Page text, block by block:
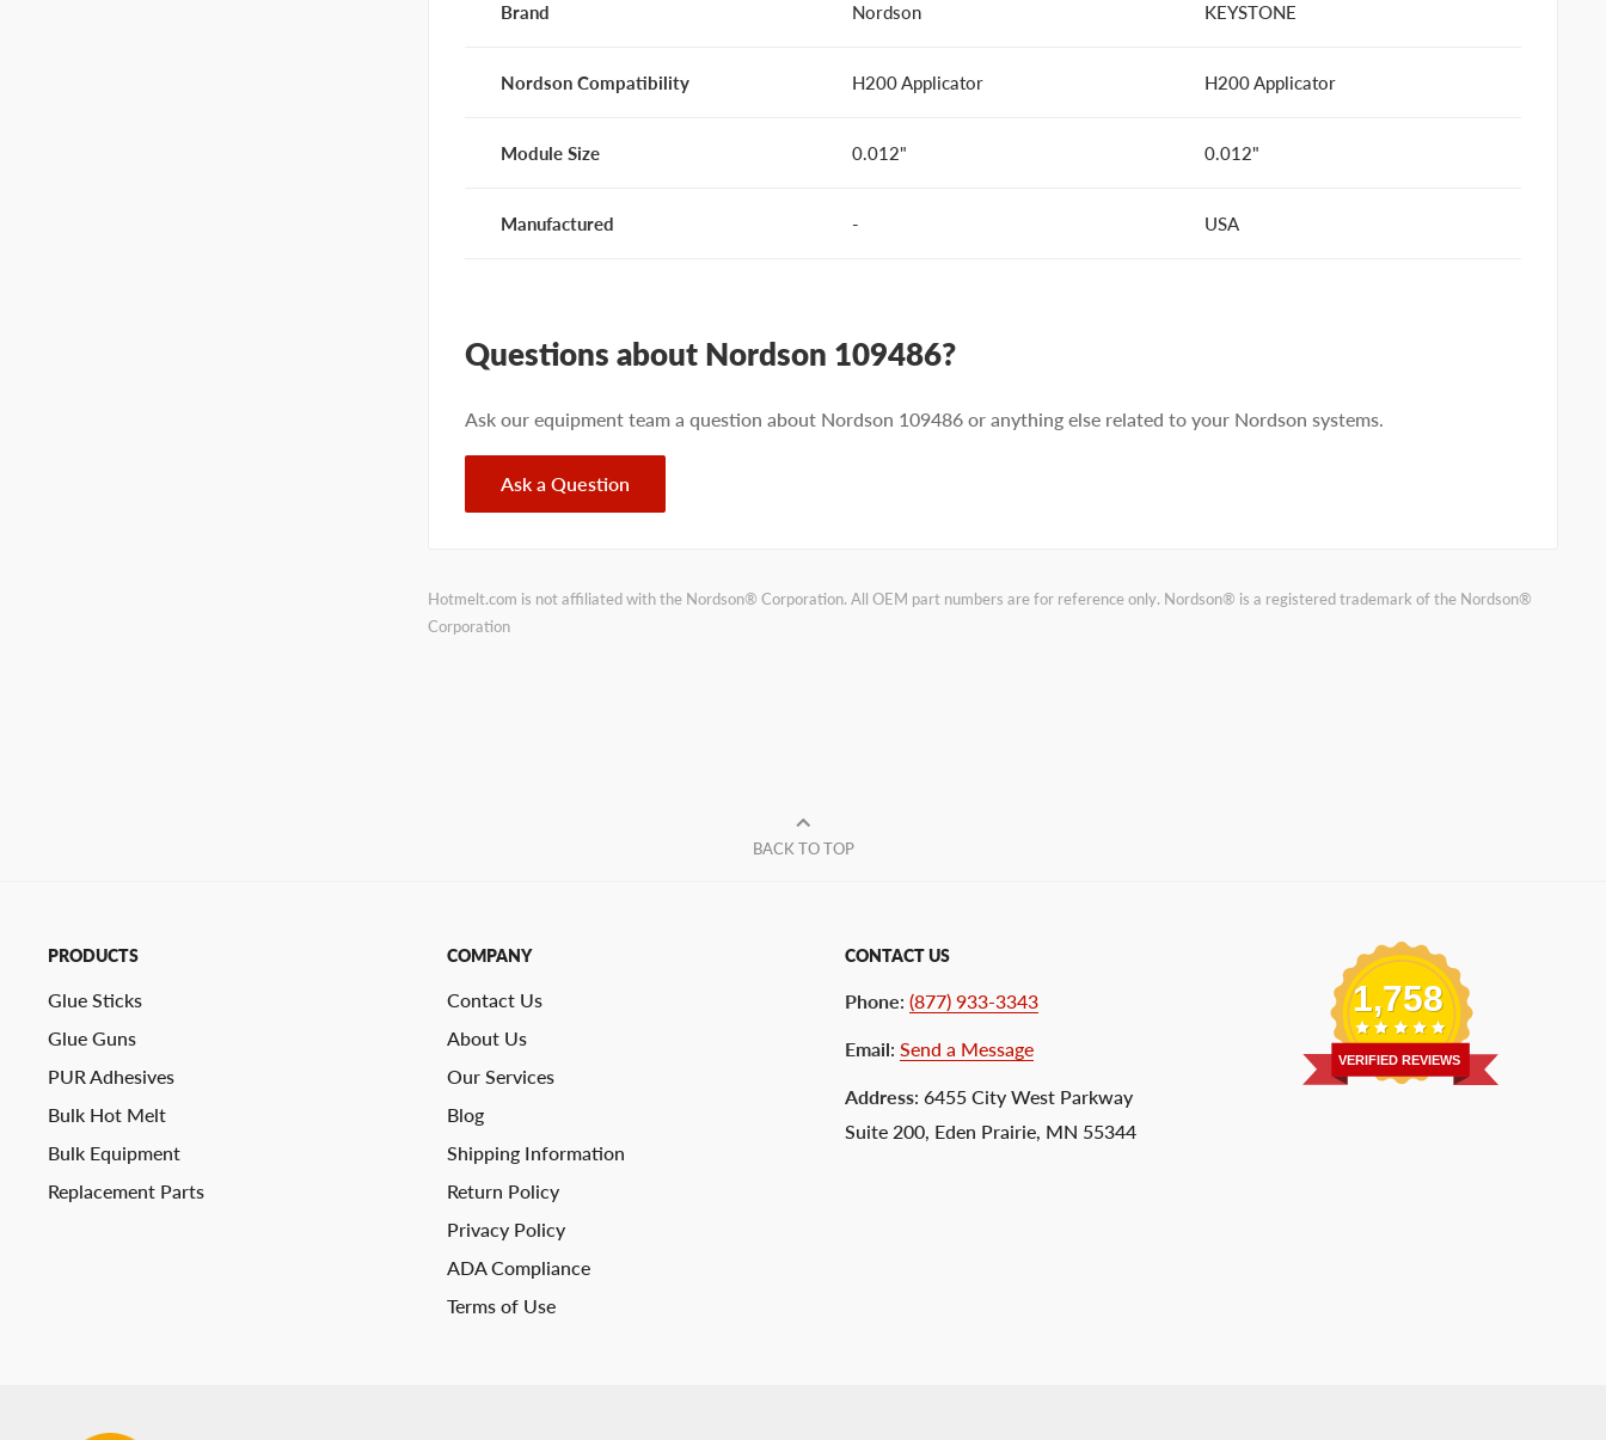
Brand Nordson KEYSTONE
Nordson Compatibility H200 Applicator H200 Applicator
Module Size 0.012" 0.012"
Manufactured - USA
Questions about Nordson 109486?
Ask our equipment team a question about Nordson 109486 or anything else related to your Nordson systems.
Ask a Question
Hotmelt.com is not affiliated with the Nordson® Corporation. All OEM part numbers are for reference only. Nordson® is a registered trademark of the Nordson®
Corporation
BACK TO TOP
PRODUCTS
Glue Sticks
Glue Guns
PUR Adhesives
Bulk Hot Melt
Bulk Equipment
Replacement Parts
COMPANY
Contact Us
About Us
Our Services
Blog
Shipping Information
Return Policy
Privacy Policy
ADA Compliance
Terms of Use
CONTACT US
Phone: (877) 933-3343
Email: Send a Message
Address: 6455 City West Parkway
Suite 200, Eden Prairie, MN 55344
1,758
VERIFIED REVIEWS